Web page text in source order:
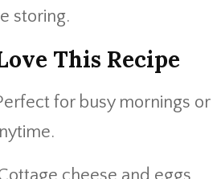
storing.
This Recipe
for busy mornings or